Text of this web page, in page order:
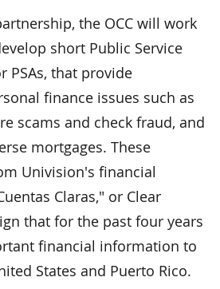
the OCC will work
short Public Service
PSAs, that provide
finance issues such as
scams and check fraud, and
mortgages. These
Univision's financial
Claras," or Clear
that for the past four years
financial information to
States and Puerto Rico.